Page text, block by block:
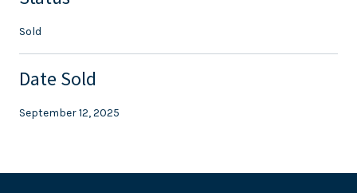
Sold
Date Sold
September 12, 2025